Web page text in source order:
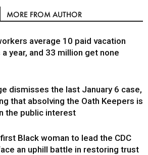
MORE FROM AUTHOR
average 10 paid vacation
a year, and 33 million get none
dismisses the last January 6 case,
that absolving the Oath Keepers is
the public interest
Black woman to lead the CDC
an uphill battle in restoring trust